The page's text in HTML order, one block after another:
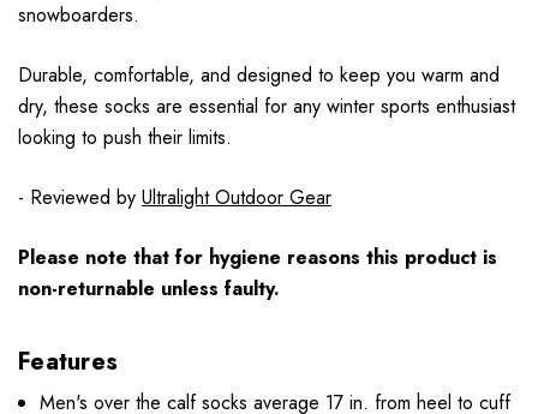
snowboarders.
Durable, comfortable, and designed to keep you warm and
dry, these socks are essential for any winter sports enthusiast
looking to push their limits.
- Reviewed by Ultralight Outdoor Gear
Please note that for hygiene reasons this product is
non-returnable unless faulty.
Features
Men's over the calf socks average 17 in. from heel to cuff